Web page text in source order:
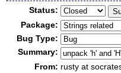
Status:
Package:
Bug Type:
Summary:
From: rusty at